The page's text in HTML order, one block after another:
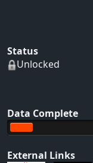
Status
Unlocked
Data Complete
External Links